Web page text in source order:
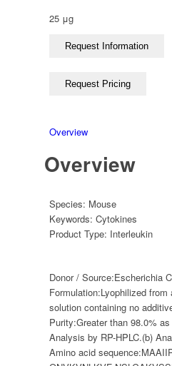
25 μg
Overview
Overview
Species: Mouse
Keywords:Cytokines
Product Type: Interleukin
Donor / Source:Escherichia
Formulation:Lyophilized
solution containing no
Purity:Greater than 98.0%
Analysis by RP-HPLC.(b)
Amino acid sequence: